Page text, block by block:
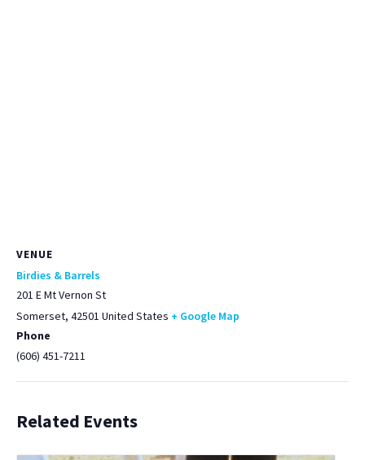
VENUE
Birdies & Barrels
201 E Mt Vernon St
Somerset, 42501 United States + Google Map
Phone
(606) 451-7211
Related Events